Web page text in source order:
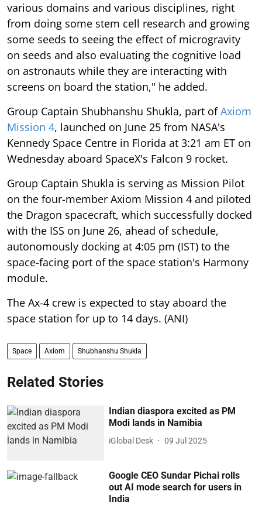
various domains and various disciplines, right
from doing some stem cell research and growing
some seeds to seeing the effect of microgravity
on seeds and also evaluating the cognitive load
on astronauts while they are interacting with
screens on board the station," he added.
Group Captain Shubhanshu Shukla, part ofAxiom
Mission 4, launched on June 25 from NASA's
Kennedy Space Centre in Florida at 3:21 am ET on
Wednesday aboard SpaceX's Falcon 9 rocket.
Group Captain Shukla is serving as Mission Pilot
on the four-member Axiom Mission 4 and piloted
the Dragon spacecraft, which successfully docked
with the ISS on June 26, ahead of schedule,
autonomously docking at 4:05 pm (IST) to the
space-facing port of the space station's Harmony
module.
The Ax-4 crew is expected to stay aboard the
space station for up to 14 days. (ANI)
Space Axiom Shubhanshu Shukla
Related Stories
Indian diaspora excited as PM
Modi lands in Namibia
iGlobal Desk 09 Jul 2025
Google CEO Sundar Pichai rolls
out AI mode search for users in
India